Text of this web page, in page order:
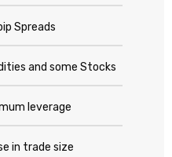
Spreads
and some Stocks
leverage
in trade size